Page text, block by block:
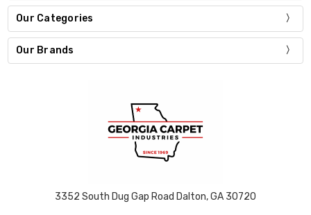
Our Categories
Our Brands
3352 South Dug Gap Road Dalton, GA 30720